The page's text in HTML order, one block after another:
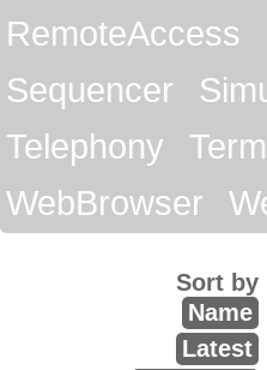
RemoteAccess
Sequencer
Telephony
WebBrowser
Sort by
Name
Latest